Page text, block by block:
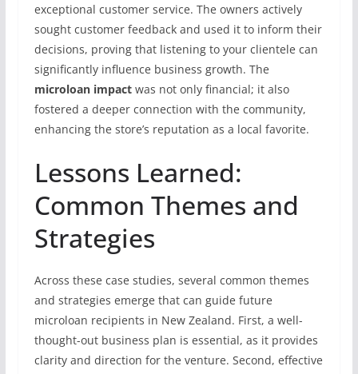
exceptional customer service. The owners actively
sought customer feedback and used it to inform their
decisions, proving that listening to your clientele can
significantly influence business growth. The
microloan impactwas not only financial; it also
fostered a deeper connection with the community,
enhancing the store’s reputation as a local favorite.
Lessons Learned:
Common Themes and
Strategies
Across these case studies, several common themes
and strategies emerge that can guide future
microloan recipients in New Zealand. First, a well-
thought-out business plan is essential, as it provides
clarity and direction for the venture. Second, effective